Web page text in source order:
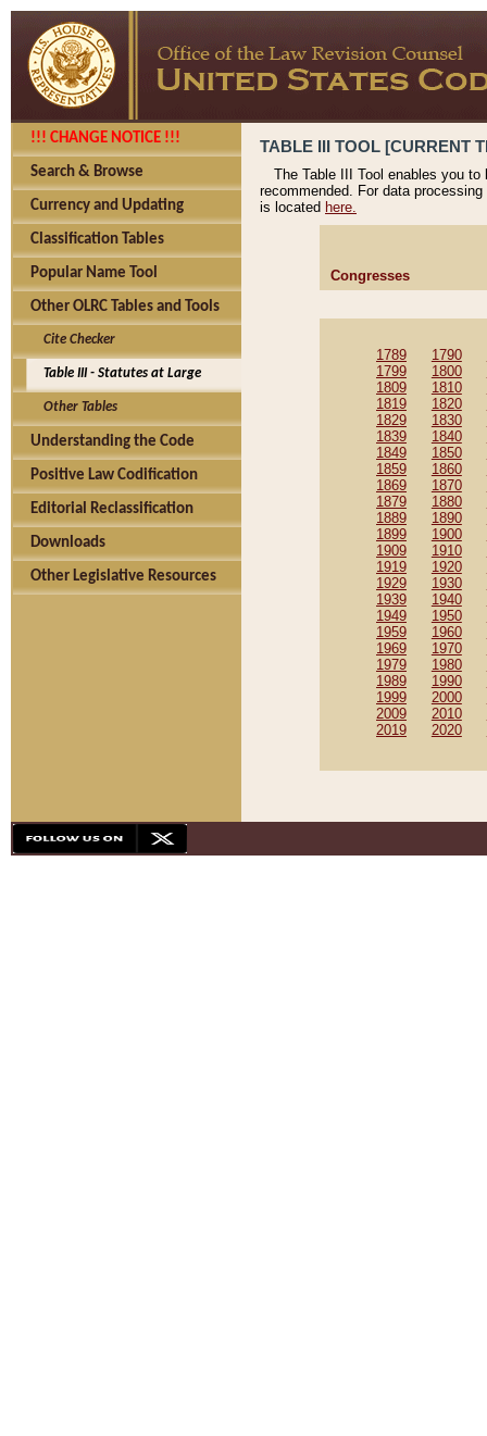
!!! CHANGE NOTICE !!!
Search & Browse
Currency and Updating
Classification Tables
Popular Name Tool
Other OLRC Tables and Tools
Cite Checker
Table III - Statutes at Large
Other Tables
Understanding the Code
Positive Law Codification
Editorial Reclassification
Downloads
Other Legislative Resources
TABLE III TOOL [CURRENT
The Table III Tool enables you
recommended. For data
is located here.
Congresses
1789 1790
1799
1800
1809
1810
1819
1820
1829
1830
1839
1840
1849
1850
1859
1860
1869
1870
1879
1880
1889
1890
1899
1900
1909
1910
1919
1920
1929
1930
1939
1940
1949
1950
1959
1960
1969
1970
1979
1980
1989
1990
1999
2000
2009
2010
2019
2020